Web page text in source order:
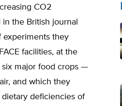
CO2
the British journal
experiments they
facilities, at the
major food crops —
and which they
deficiencies of